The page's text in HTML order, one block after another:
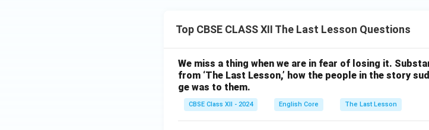
Top CBSE CLASS XII The Last Lesson Questions
We miss a thing when we are in fear of losing it.
from ‘The Last Lesson,’ how the people in the story
ge was to them.
CBSE Class XII - 2024 English Core The Last Lesson